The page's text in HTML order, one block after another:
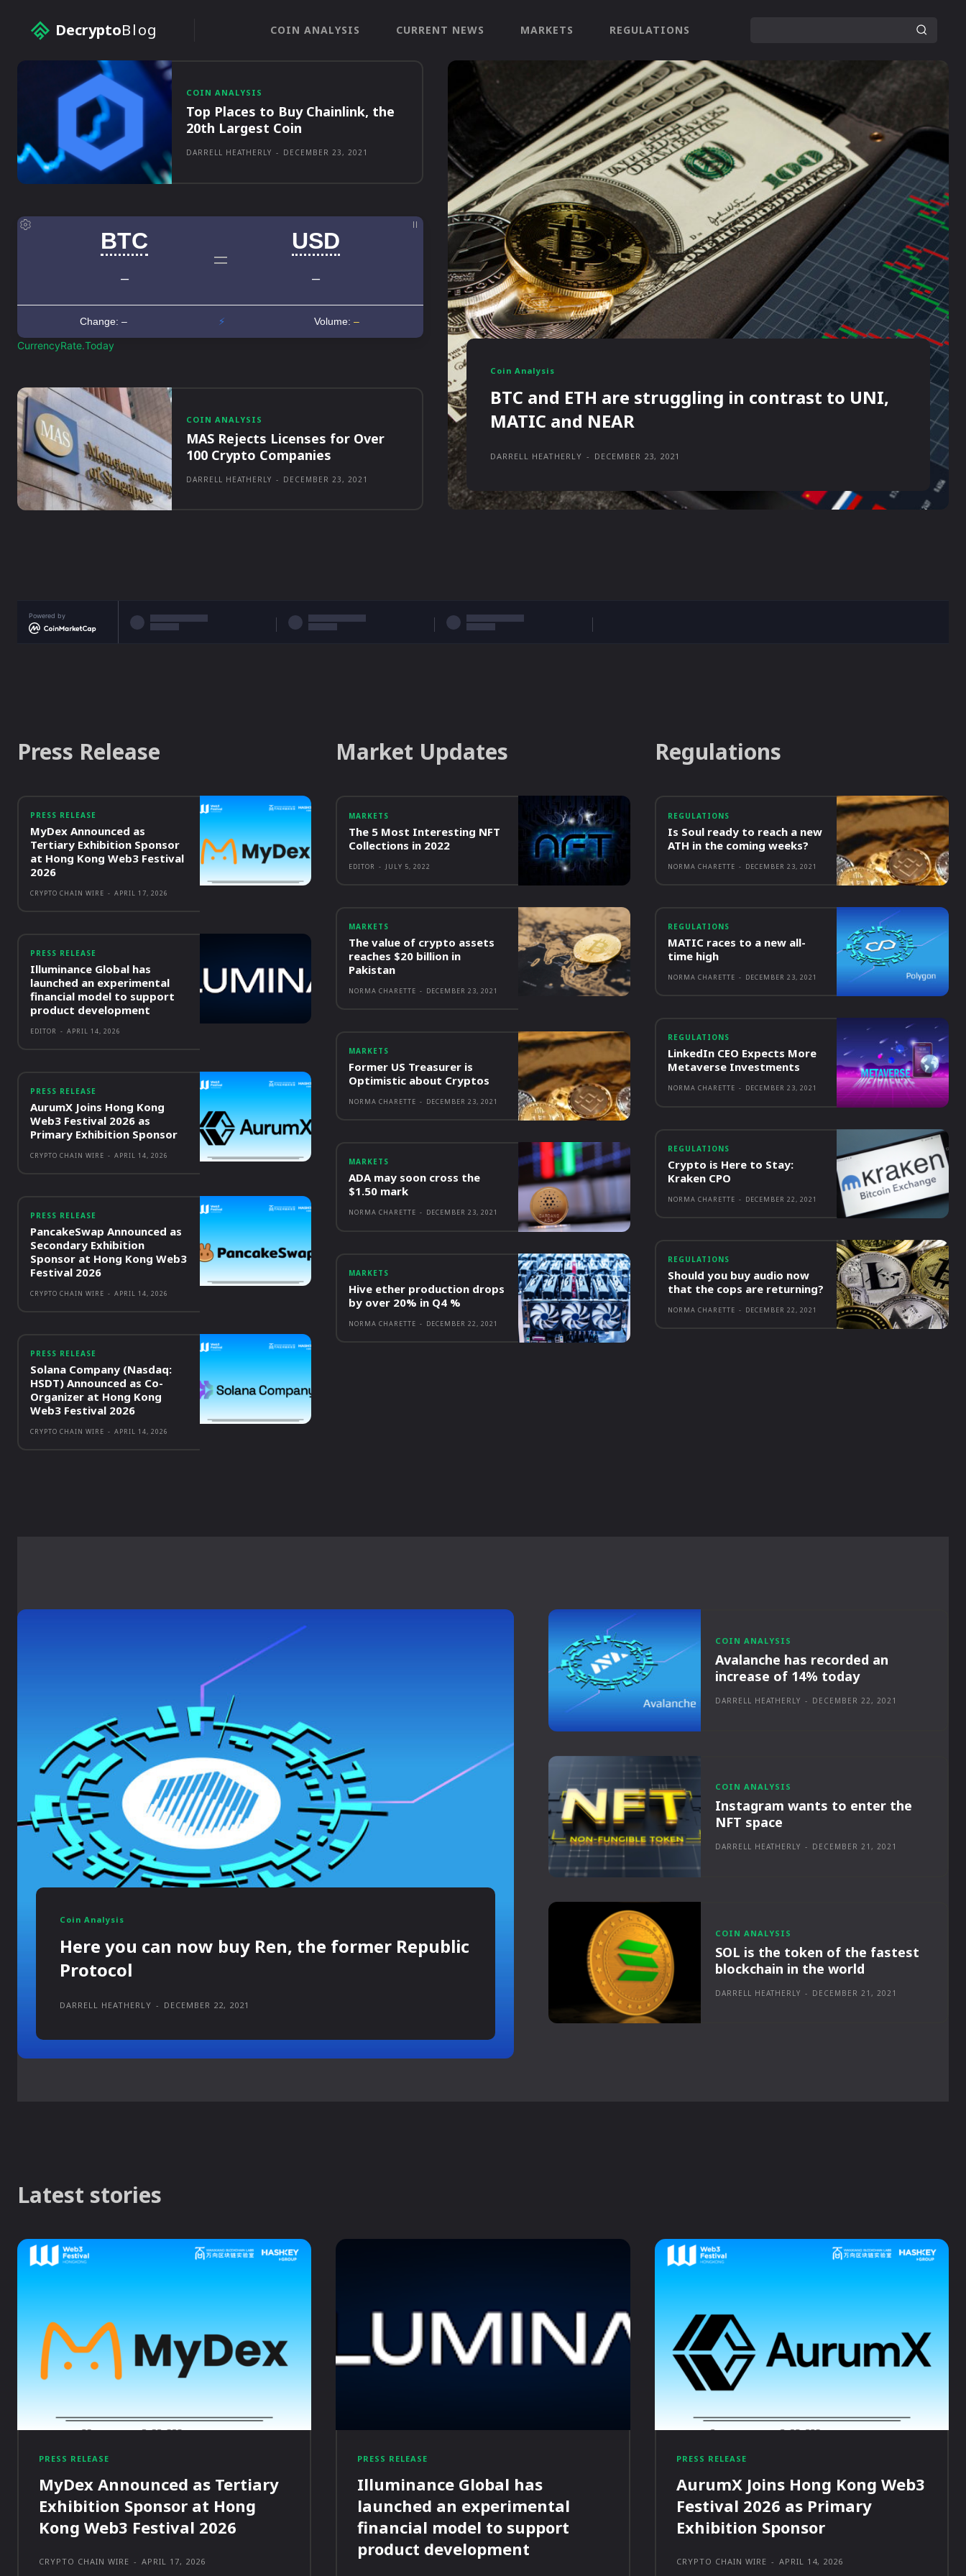
DecryptoBlog COIN ANALYSIS CURRENT NEWS MARKETS REGULATIONS
COIN ANALYSIS
Top Places to Buy Chainlink, the
20th Largest Coin
DARRELL HEATHERLY - DECEMBER 23, 2021
CurrencyRate.Today
COIN ANALYSIS
MAS Rejects Licenses for Over
100 Crypto Companies
DARRELL HEATHERLY - DECEMBER 23, 2021
Coin Analysis
BTC and ETH are struggling in contrast to UNI,
MATIC and NEAR
DARRELL HEATHERLY - DECEMBER 23, 2021
Powered by
Press Release
PRESS RELEASE
MyDex Announced as
Tertiary Exhibition Sponsor
at Hong Kong Web3 Festival
2026
CRYPTO CHAIN WIRE - APRIL 17, 2026
PRESS RELEASE
Illuminance Global has
launched an experimental
financial model to support
product development
EDITOR - APRIL 14, 2026
PRESS RELEASE
AurumX Joins Hong Kong
Web3 Festival 2026 as
Primary Exhibition Sponsor
CRYPTO CHAIN WIRE - APRIL 14, 2026
PRESS RELEASE
PancakeSwap Announced as
Secondary Exhibition
Sponsor at Hong Kong Web3
Festival 2026
CRYPTO CHAIN WIRE - APRIL 14, 2026
PRESS RELEASE
Solana Company (Nasdaq:
HSDT) Announced as Co-
Organizer at Hong Kong
Web3 Festival 2026
CRYPTO CHAIN WIRE - APRIL 14, 2026
Market Updates
MARKETS
The 5 Most Interesting NFT
Collections in 2022
EDITOR - JULY 5, 2022
MARKETS
The value of crypto assets
reaches $20 billion in
Pakistan
NORMA CHARETTE - DECEMBER 23, 2021
MARKETS
Former US Treasurer is
Optimistic about Cryptos
NORMA CHARETTE - DECEMBER 23, 2021
MARKETS
ADA may soon cross the
$1.50 mark
NORMA CHARETTE - DECEMBER 23, 2021
MARKETS
Hive ether production drops
by over 20% in Q4 %
NORMA CHARETTE - DECEMBER 22, 2021
Regulations
REGULATIONS
Is Soul ready to reach a new
ATH in the coming weeks?
NORMA CHARETTE - DECEMBER 23, 2021
REGULATIONS
MATIC races to a new all-
time high
NORMA CHARETTE - DECEMBER 23, 2021
REGULATIONS
LinkedIn CEO Expects More
Metaverse Investments
NORMA CHARETTE - DECEMBER 23, 2021
REGULATIONS
Crypto is Here to Stay:
Kraken CPO
NORMA CHARETTE - DECEMBER 22, 2021
REGULATIONS
Should you buy audio now
that the cops are returning?
NORMA CHARETTE - DECEMBER 22, 2021
Coin Analysis
Here you can now buy Ren, the former Republic
Protocol
DARRELL HEATHERLY - DECEMBER 22, 2021
COIN ANALYSIS
Avalanche has recorded an
increase of 14% today
DARRELL HEATHERLY - DECEMBER 22, 2021
COIN ANALYSIS
Instagram wants to enter the
NFT space
DARRELL HEATHERLY - DECEMBER 21, 2021
COIN ANALYSIS
SOL is the token of the fastest
blockchain in the world
DARRELL HEATHERLY - DECEMBER 21, 2021
Latest stories
PRESS RELEASE
MyDex Announced as Tertiary
Exhibition Sponsor at Hong
Kong Web3 Festival 2026
CRYPTO CHAIN WIRE - APRIL 17, 2026
PRESS RELEASE
Illuminance Global has
launched an experimental
financial model to support
product development
PRESS RELEASE
AurumX Joins Hong Kong Web3
Festival 2026 as Primary
Exhibition Sponsor
CRYPTO CHAIN WIRE - APRIL 14, 2026